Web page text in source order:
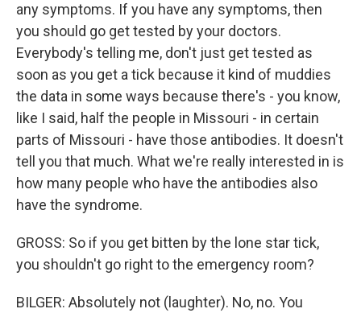
any symptoms. If you have any symptoms, then
you should go get tested by your doctors.
Everybody's telling me, don't just get tested as
soon as you get a tick because it kind of muddies
the data in some ways because there's - you know,
like I said, half the people in Missouri - in certain
parts of Missouri - have those antibodies. It doesn't
tell you that much. What we're really interested in is
how many people who have the antibodies also
have the syndrome.
GROSS: So if you get bitten by the lone star tick,
you shouldn't go right to the emergency room?
BILGER: Absolutely not (laughter). No, no. You